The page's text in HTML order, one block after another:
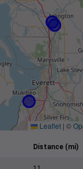
Leaflet | ©
Distance (mi)